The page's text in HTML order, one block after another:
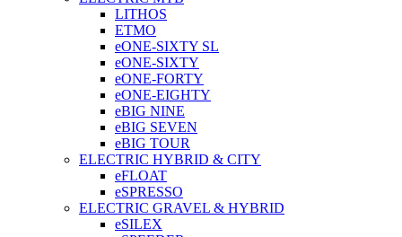
LITHOS
ETMO
eONE-SIXTY SL
eONE-SIXTY
eONE-FORTY
eONE-EIGHTY
eBIG NINE
eBIG SEVEN
eBIG TOUR
ELECTRIC HYBRID & CITY
eFLOAT
eSPRESSO
ELECTRIC GRAVEL & HYBRID
eSILEX